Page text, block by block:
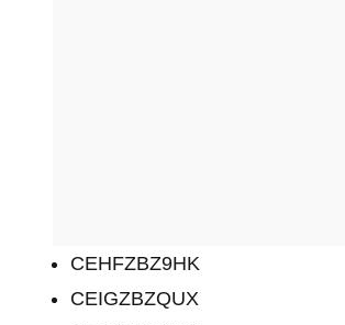
CEHFZBZ9HK
CEIGZBZQUX